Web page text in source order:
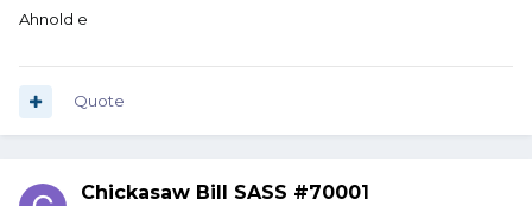
Ahnold e
Quote
Chickasaw Bill SASS #70001